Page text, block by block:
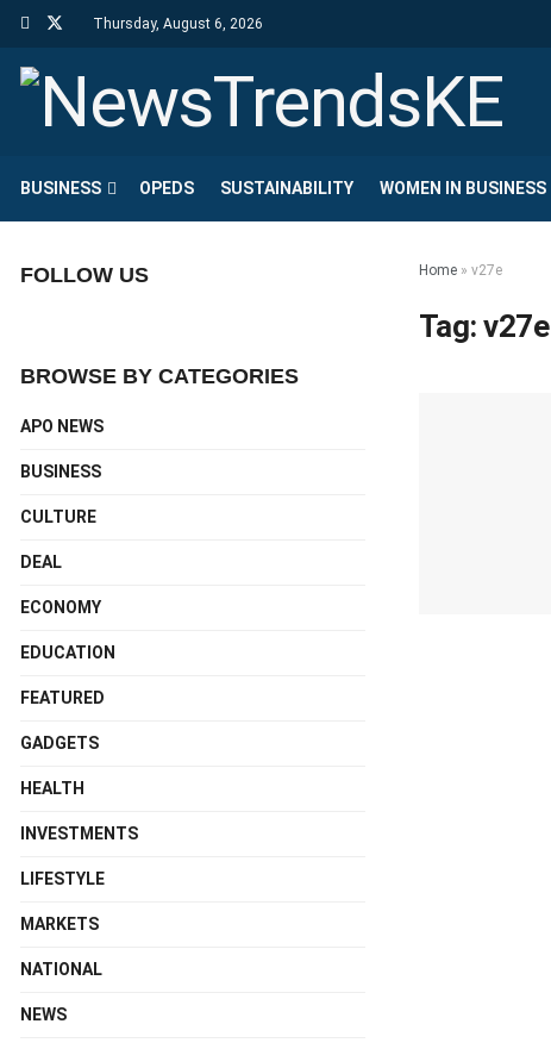
Thursday, August 6, 2026
BUSINESS OPEDS SUSTAINABILITY WOMEN IN BUSINESS
Home » v27e
Tag:v27e
FOLLOW US
BROWSE BY CATEGORIES
APO NEWS
BUSINESS
CULTURE
DEAL
ECONOMY
EDUCATION
FEATURED
GADGETS
HEALTH
INVESTMENTS
LIFESTYLE
MARKETS
NATIONAL
NEWS